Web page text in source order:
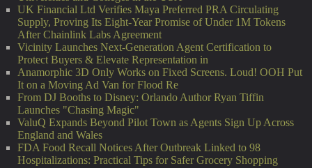
UK Financial Ltd Verifies Maya Preferred PRA Circulating
Supply, Proving Its Eight-Year Promise of Under 1M Tokens
After Chainlink Labs Agreement
Vicinity Launches Next-Generation Agent Certification to
Protect Buyers & Elevate Representation in
Anamorphic 3D Only Works on Fixed Screens. Loud! OOH Put
It on a Moving Ad Van for Flood Re
From DJ Booths to Disney: Orlando Author Ryan Tiffin
Launches "Chasing Magic"
ValuQ Expands Beyond Pilot Town as Agents Sign Up Across
England and Wales
FDA Food Recall Notices After Outbreak Linked to 98
Hospitalizations: Practical Tips for Safer Grocery Shopping